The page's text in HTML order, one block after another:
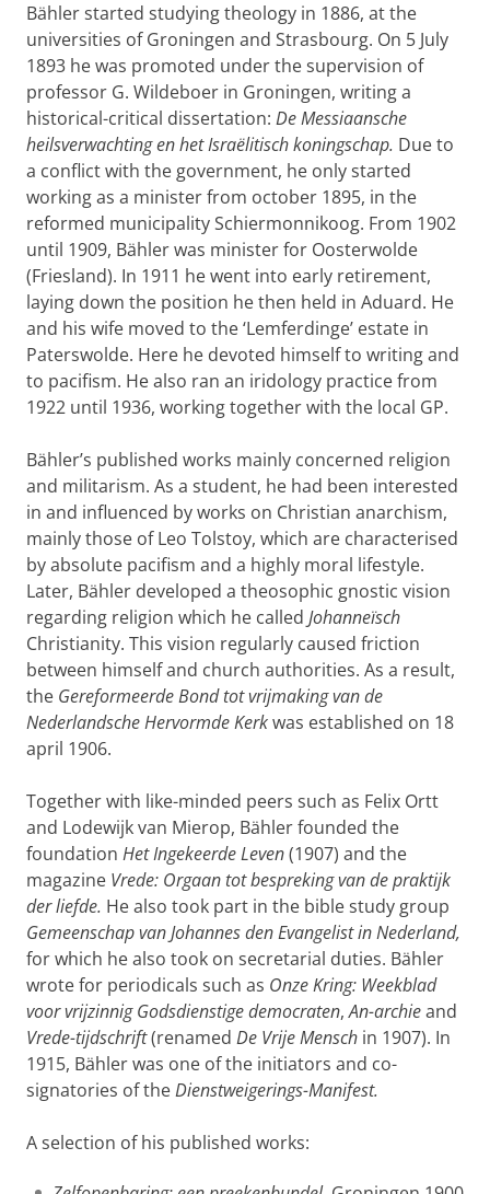
Bähler started studying theology in 1886, at the
universities of Groningen and Strasbourg. On 5 July
1893 he was promoted under the supervision of
professor G. Wildeboer in Groningen, writing a
historical-critical dissertation: De Messiaansche
heilsverwachting en het Israëlitisch koningschap. Due to
a conflict with the government, he only started
working as a minister from october 1895, in the
reformed municipality Schiermonnikoog. From 1902
until 1909, Bähler was minister for Oosterwolde
(Friesland). In 1911 he went into early retirement,
laying down the position he then held in Aduard. He
and his wife moved to the ‘Lemferdinge’ estate in
Paterswolde. Here he devoted himself to writing and
to pacifism. He also ran an iridology practice from
1922 until 1936, working together with the local GP.
Bähler’s published works mainly concerned religion
and militarism. As a student, he had been interested
in and influenced by works on Christian anarchism,
mainly those of Leo Tolstoy, which are characterised
by absolute pacifism and a highly moral lifestyle.
Later, Bähler developed a theosophic gnostic vision
regarding religion which he called Johanneïsch
Christianity. This vision regularly caused friction
between himself and church authorities. As a result,
the Gereformeerde Bond tot vrijmaking van de
Nederlandsche Hervormde Kerkwas established on 18
april 1906.
Together with like-minded peers such as Felix Ortt
and Lodewijk van Mierop, Bähler founded the
foundation Het Ingekeerde Leven(1907) and the
magazine Vrede: Orgaan tot bespreking van de praktijk
der liefde. He also took part in the bible study group
Gemeenschap van Johannes den Evangelist in Nederland,
for which he also took on secretarial duties. Bähler
wrote for periodicals such as Onze Kring: Weekblad
voor vrijzinnig Godsdienstige democraten,An-archieand
Vrede-tijdschrift(renamed De Vrije Mensch in 1907). In
1915, Bähler was one of the initiators and co-
signatories of theDienstweigerings-Manifest.
A selection of his published works: